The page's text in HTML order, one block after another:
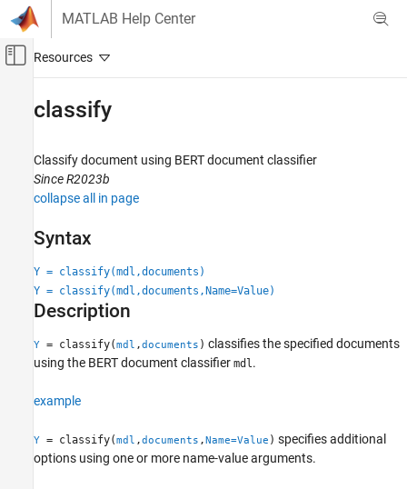
Skip to content
MATLAB Help Center
Off-Canvas Navigation Menu Toggle
Text Analytics Toolbox
Modeling and Prediction
ON THIS PAGE
Syntax
Description
Examples
Input Arguments
Name-Value Arguments
Version History
classify
Classify document using BERT document classifier
Since R2023b
collapse all in page
Syntax
Y = classify(mdl,documents)
Y = classify(mdl,documents,Name=Value)
Description
Y = classify(mdl ,documents ) classifies the specified documents
using the BERT document classifier mdl.
example
Y = classify(mdl ,documents ,Name=Value ) specifies additional
options using one or more name-value arguments.